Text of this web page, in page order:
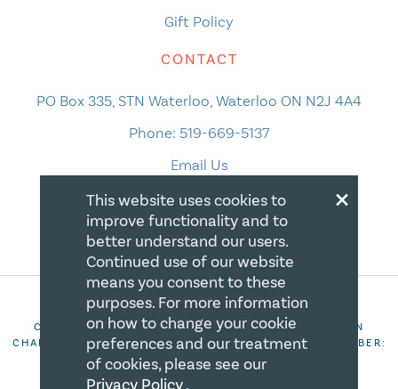
Gift Policy
CONTACT
PO Box 335, STN Waterloo, Waterloo ON N2J 4A4
Phone: 519-669-5137
Email Us
COPYRIGHT 2026 CANADIAN CENTRE FOR CHRISTIAN
CHARITIES. ALL RIGHTS RESERVED. REGISTRATION NUMBER:
106844863RR0001
×
This website uses cookies to
improve functionality and to
better understand our users.
Continued use of our website
means you consent to these
purposes. For more information
on how to change your cookie
preferences and our treatment
of cookies, please see our
Privacy Policy.